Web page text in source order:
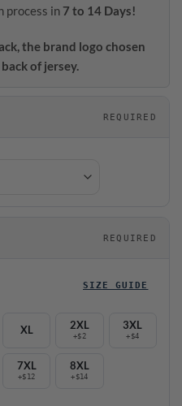
process in 7 to 14 Days!
the brand logo chosen
of jersey.
REQUIRED
REQUIRED
SIZE GUIDE
XL 2XL
+$2
3XL
+$4
7XL
+$12
8XL
+$14